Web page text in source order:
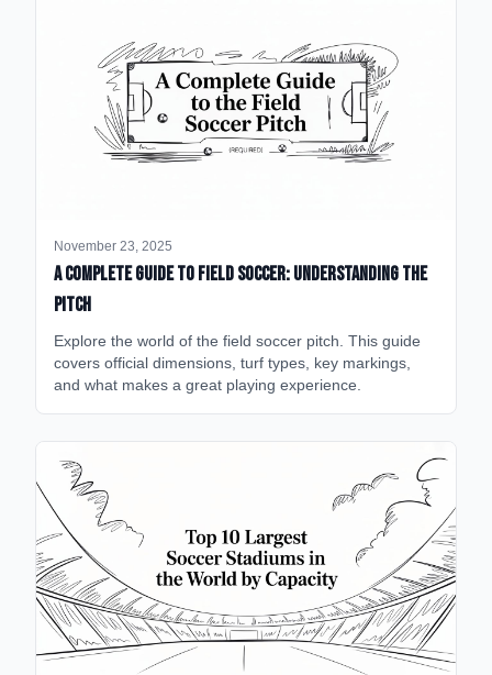
November 23, 2025
A Complete Guide to Field Soccer: Understanding the
Pitch
Explore the world of the field soccer pitch. This guide
covers official dimensions, turf types, key markings,
and what makes a great playing experience.